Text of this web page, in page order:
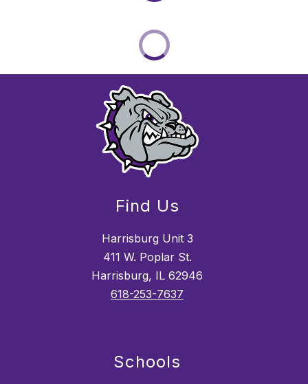
Find Us
Harrisburg Unit 3
411 W. Poplar St.
Harrisburg, IL 62946
618-253-7637
Schools